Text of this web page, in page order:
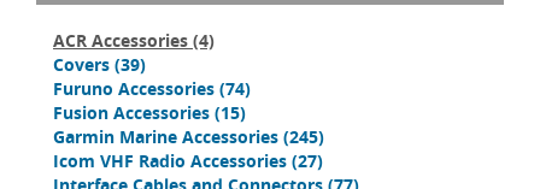
ACR Accessories (4)
Covers (39)
Furuno Accessories (74)
Fusion Accessories (15)
Garmin Marine Accessories (245)
Icom VHF Radio Accessories (27)